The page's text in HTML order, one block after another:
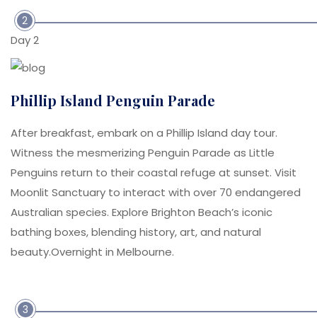
2
Day 2
Phillip Island Penguin Parade
After breakfast, embark on a Phillip Island day tour.
Witness the mesmerizing Penguin Parade as Little
Penguins return to their coastal refuge at sunset. Visit
Moonlit Sanctuary to interact with over 70 endangered
Australian species. Explore Brighton Beach’s iconic
bathing boxes, blending history, art, and natural
beauty.Overnight in Melbourne.
3